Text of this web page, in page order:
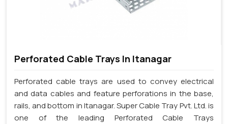
Perforated Cable Trays In Itanagar
Perforated cable trays are used to convey electrical
and data cables and feature perforations in the base,
rails, and bottom in Itanagar. Super Cable Tray Pvt. Ltd. is
one of the leading Perforated Cable Trays